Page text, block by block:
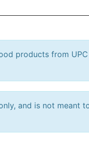
products from UPC
and is not meant